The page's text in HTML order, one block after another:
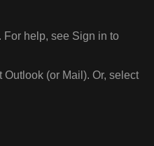
STOP
EMAIL
CHANGE
For help, see Sign in to
(or Mail). Or, select